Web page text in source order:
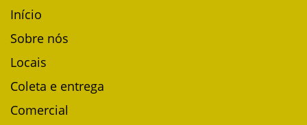
Início
Sobre nós
Locais
Coleta e entrega
Comercial